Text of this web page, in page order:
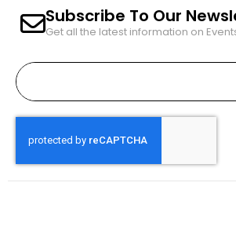
Subscribe To Our
Get all the latest information on